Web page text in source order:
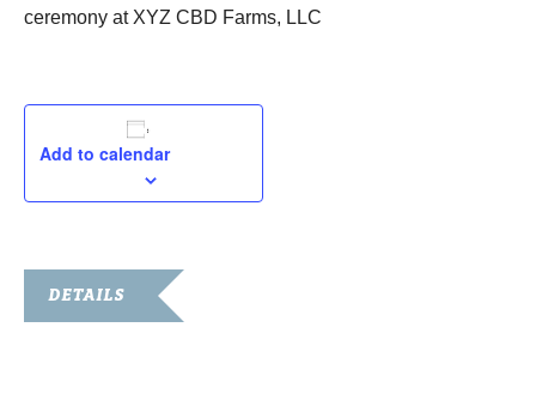
ceremony at XYZ CBD Farms, LLC
Add to calendar
DETAILS